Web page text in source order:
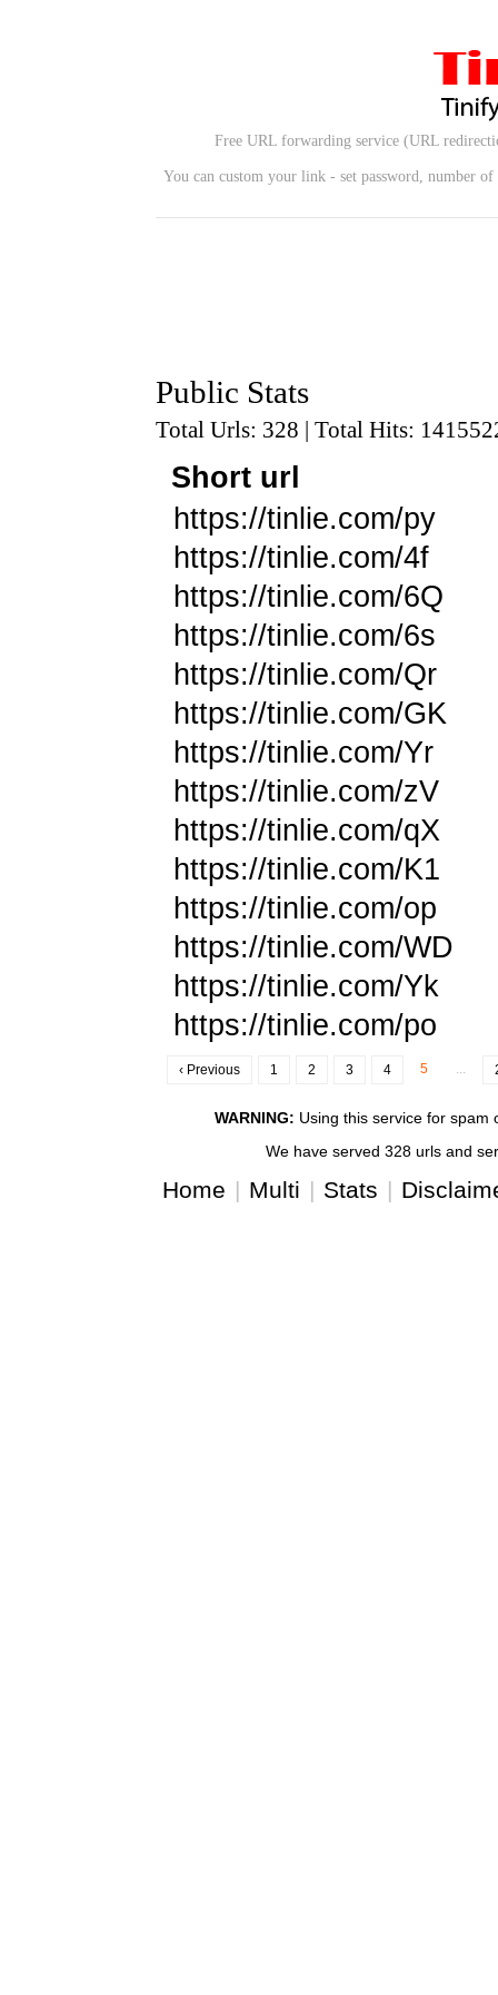
Free URL forwarding service (URL
You can custom your link - set password, number
Public Stats
Total Urls: 328 | Total Hits:
Short url
https://tinlie.com/py
https://tinlie.com/4f
https://tinlie.com/6Q
https://tinlie.com/6s
https://tinlie.com/Qr
https://tinlie.com/GK
https://tinlie.com/Yr
https://tinlie.com/zV
https://tinlie.com/qX
https://tinlie.com/K1
https://tinlie.com/op
https://tinlie.com/WD
https://tinlie.com/Yk
https://tinlie.com/po
‹ Previous 1 2 3 4 5 ...
WARNING: Using this service for
We have served 328 urls and
Home | Multi | Stats |